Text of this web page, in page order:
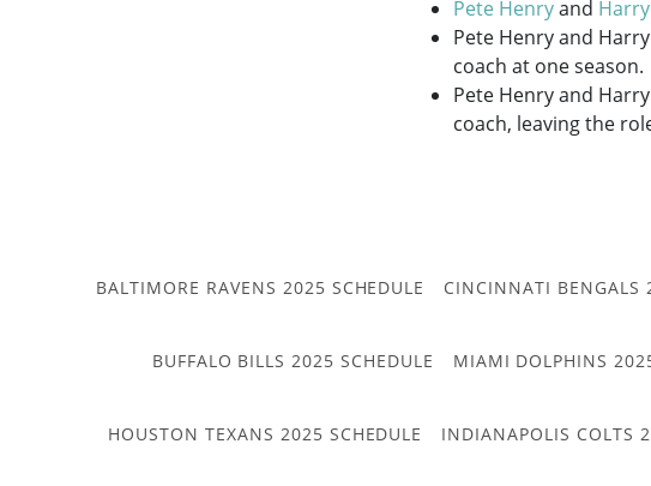
Pete Henryand
Pete Henry and
coach at one season.
Pete Henry and
coach, leaving the
BALTIMORE RAVENS 2025 SCHEDULE CINCINNATI BENGALS
BUFFALO BILLS 2025 SCHEDULE MIAMI DOLPHINS
HOUSTON TEXANS 2025 SCHEDULE INDIANAPOLIS COLTS